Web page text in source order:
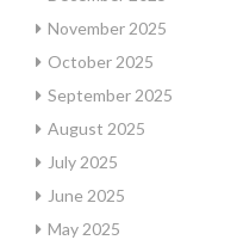
November 2025
October 2025
September 2025
August 2025
July 2025
June 2025
May 2025